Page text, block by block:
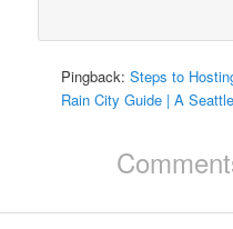
Pingback:Steps to
Rain City Guide | A